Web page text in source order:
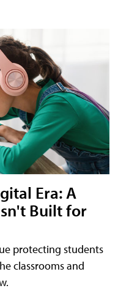
Era: A
Built for
protecting students
classrooms and